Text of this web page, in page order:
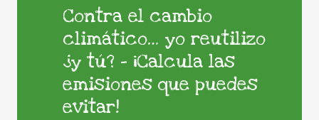
Contra el cambio
climático… yo reutilizo
¿y tú? – ¡Calcula las
emisiones que puedes
evitar!